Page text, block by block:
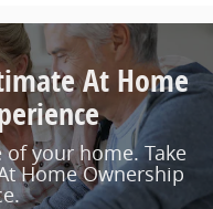
At Home
your home. Take
Home Ownership